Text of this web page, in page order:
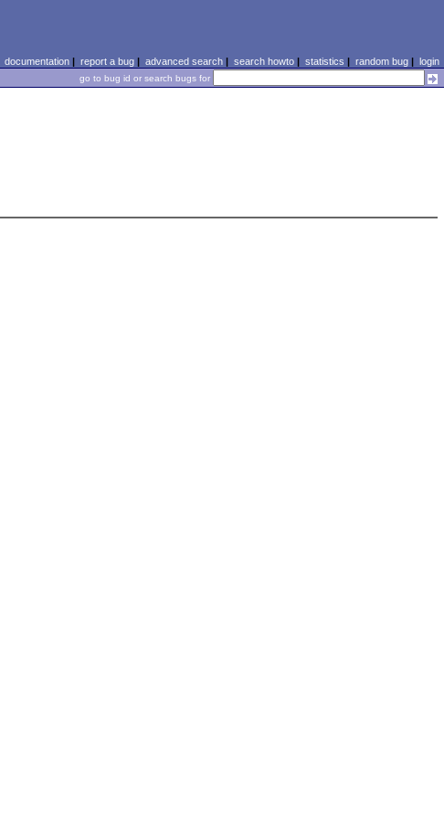
documentation| report a bug| advanced search| search howto| statistics | random bug| login
go to bug id or search bugs for